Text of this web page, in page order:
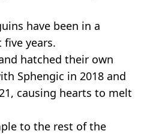
have been in a
years.
hatched their own
Sphengic in 2018 and
causing hearts to melt
to the rest of the